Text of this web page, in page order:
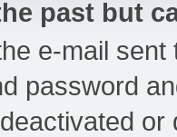
past but
e-mail
password